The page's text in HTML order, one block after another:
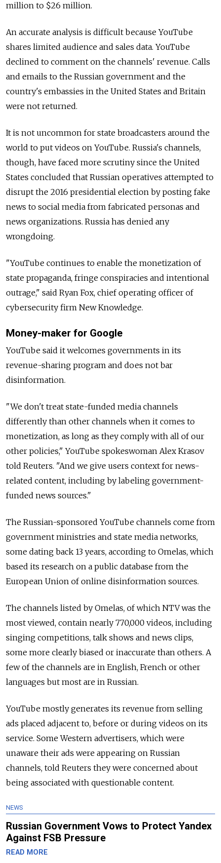
million to $26 million.
An accurate analysis is difficult because YouTube
shares limited audience and sales data. YouTube
declined to comment on the channels' revenue. Calls
and emails to the Russian government and the
country's embassies in the United States and Britain
were not returned.
It is not uncommon for state broadcasters around the
world to put videos on YouTube. Russia's channels,
though, have faced more scrutiny since the United
States concluded that Russian operatives attempted to
disrupt the 2016 presidential election by posting fake
news to social media from fabricated personas and
news organizations. Russia has denied any
wrongdoing.
"YouTube continues to enable the monetization of
state propaganda, fringe conspiracies and intentional
outrage," said Ryan Fox, chief operating officer of
cybersecurity firm New Knowledge.
Money-maker for Google
YouTube said it welcomes governments in its
revenue-sharing program and does not bar
disinformation.
"We don't treat state-funded media channels
differently than other channels when it comes to
monetization, as long as they comply with all of our
other policies," YouTube spokeswoman Alex Krasov
told Reuters. "And we give users context for news-
related content, including by labeling government-
funded news sources."
The Russian-sponsored YouTube channels come from
government ministries and state media networks,
some dating back 13 years, according to Omelas, which
based its research on a public database from the
European Union of online disinformation sources.
The channels listed by Omelas, of which NTV was the
most viewed, contain nearly 770,000 videos, including
singing competitions, talk shows and news clips,
some more clearly biased or inaccurate than others. A
few of the channels are in English, French or other
languages but most are in Russian.
YouTube mostly generates its revenue from selling
ads placed adjacent to, before or during videos on its
service. Some Western advertisers, which were
unaware their ads were appearing on Russian
channels, told Reuters they were concerned about
being associated with questionable content.
NEWS
Russian Government Vows to Protect Yandex
Against FSB Pressure
READ MORE